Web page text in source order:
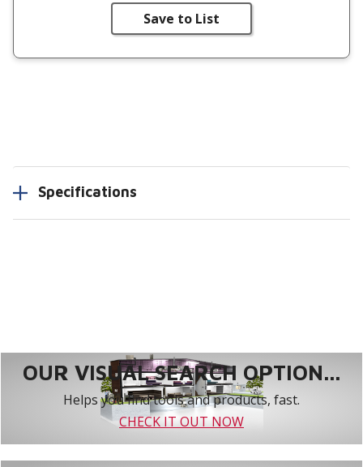
Save to List
Specifications
OUR VISUAL SEARCH OPTION...
Helps you find tools and products, fast.
CHECK IT OUT NOW